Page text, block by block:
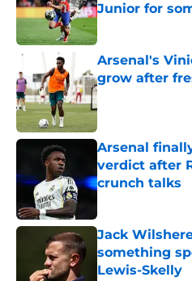
Junior for
Published by on
Arsenal's
grow after
Published by on
Arsenal
verdict after
crunch talks
Jack
something
Lewis-Skelly